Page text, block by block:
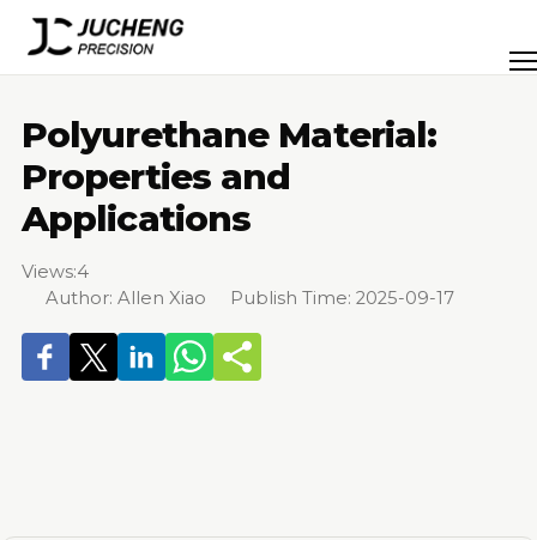
Skip
content
Polyurethane Material:
Properties and
Applications
Views:4
Author: Allen Xiao Publish Time: 2025-09-17